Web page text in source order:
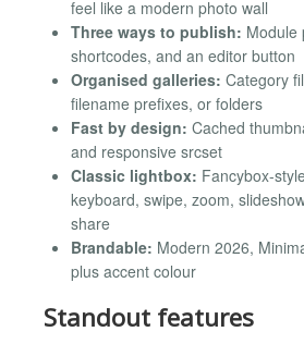
feel like a modern photo wall
Three ways to publish: Module
shortcodes, and an editor button
Organised galleries: Category
filename prefixes, or folders
Fast by design: Cached
and responsive srcset
Classic lightbox: Fancybox-
keyboard, swipe, zoom,
share
Brandable: Modern 2026,
plus accent colour
Standout features